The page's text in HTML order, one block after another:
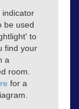
indicator
be used
to
find your
a
room.
for a